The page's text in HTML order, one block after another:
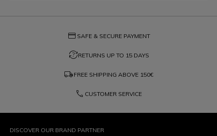
credit_card SAFE & SECURE PAYMENT
question_exchangeRETURNS UP TO 15 DAYS
local_shipping FREE SHIPPING ABOVE 150€
phone CUSTOMER SERVICE
DISCOVER OUR BRAND PARTNER